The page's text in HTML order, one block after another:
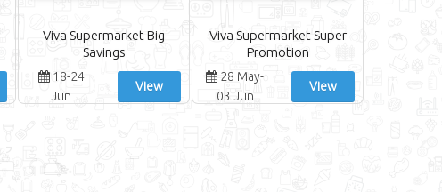
Viva Supermarket Big
Savings
18-24
Jun
View
Viva Supermarket Super
Promotion
28 May-
03 Jun
View